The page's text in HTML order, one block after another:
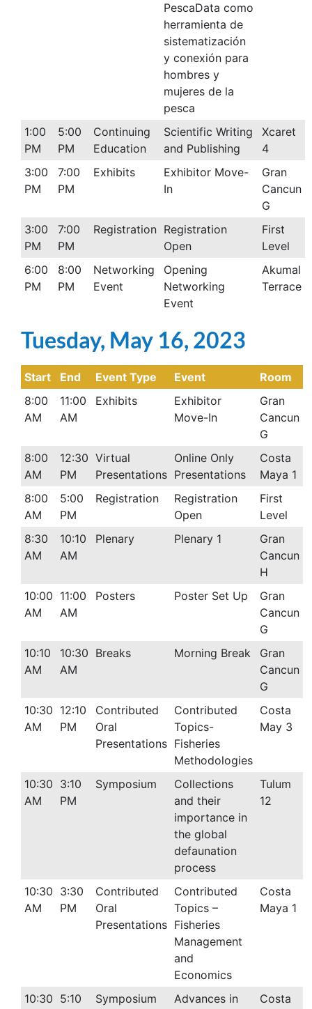
PescaData como
herramienta de
sistematización
y conexión para
hombres y
mujeres de la
pesca
1:00
PM
5:00
PM
Continuing
Education
Scientific Writing
and Publishing
Xcaret
4
3:00
PM
7:00
PM
Exhibits
Exhibitor Move-
In
Gran
Cancun
G
3:00
PM
7:00
PM
Registration Registration
Open
First
Level
6:00
PM
8:00
PM
Networking
Event
Opening
Networking
Event
Akumal
Terrace
Tuesday, May 16, 2023
Start End Event Type Event
Room
8:00
AM
11:00
AM
Exhibits
Exhibitor
Move-In
Gran
Cancun
G
8:00
AM
12:30
PM
Virtual
Presentations
Online Only
Presentations
Costa
Maya 1
8:00
AM
5:00
PM
Registration
Registration
Open
First
Level
8:30
AM
10:10
AM
Plenary Plenary 1
Gran
Cancun
H
10:00
AM
11:00
AM
Posters Poster Set Up
Gran
Cancun
G
10:10
AM
10:30
AM
Breaks Morning Break
Gran
Cancun
G
10:30
AM
12:10
PM
Contributed
Oral
Presentations
Contributed
Topics-
Fisheries
Methodologies
Costa
May 3
10:30
AM
3:10
PM
Symposium
Collections
and their
importance in
the global
defaunation
process
Tulum
12
10:30
AM
3:30
PM
Contributed
Oral
Presentations
Contributed
Topics –
Fisheries
Management
and
Economics
Costa
Maya 1
10:30 5:10
Symposium
Advances in
Costa